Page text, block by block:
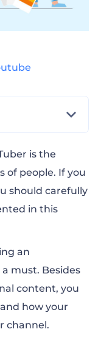
Videos
Channel
is the
of people. If you
should carefully
in this
an
must. Besides
content, you
how your
channel.